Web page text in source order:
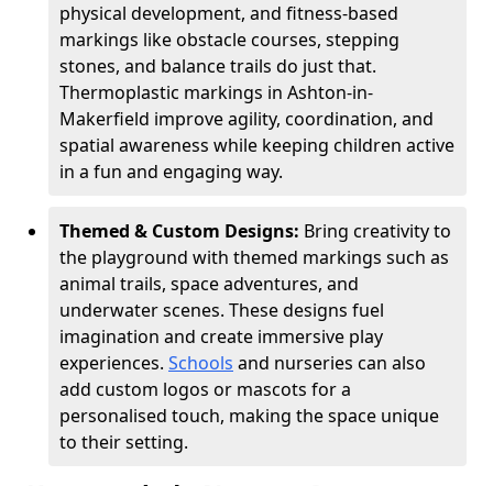
physical development, and fitness-based
markings like obstacle courses, stepping
stones, and balance trails do just that.
Thermoplastic markings in Ashton-in-
Makerfield improve agility, coordination, and
spatial awareness while keeping children active
in a fun and engaging way.
Themed & Custom Designs: Bring creativity to
the playground with themed markings such as
animal trails, space adventures, and
underwater scenes. These designs fuel
imagination and create immersive play
experiences. Schools and nurseries can also
add custom logos or mascots for a
personalised touch, making the space unique
to their setting.